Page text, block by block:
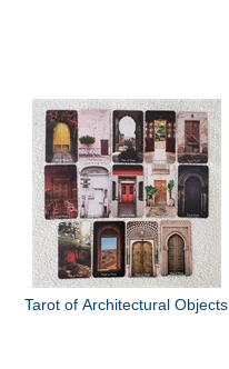
Tarot of Architectural Objects